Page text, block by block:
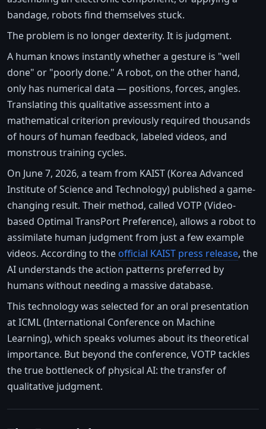
bandage, robots find themselves stuck.
The problem is no longer dexterity. It is judgment.
A human knows instantly whether a gesture is "well
done" or "poorly done." A robot, on the other hand,
only has numerical data — positions, forces, angles.
Translating this qualitative assessment into a
mathematical criterion previously required thousands
of hours of human feedback, labeled videos, and
monstrous training cycles.
On June 7, 2026, a team from KAIST (Korea Advanced
Institute of Science and Technology) published a game-
changing result. Their method, called VOTP (Video-
based Optimal TransPort Preference), allows a robot to
assimilate human judgment from just a few example
videos. According to the official KAIST press release, the
AI understands the action patterns preferred by
humans without needing a massive database.
This technology was selected for an oral presentation
at ICML (International Conference on Machine
Learning), which speaks volumes about its theoretical
importance. But beyond the conference, VOTP tackles
the true bottleneck of physical AI: the transfer of
qualitative judgment.